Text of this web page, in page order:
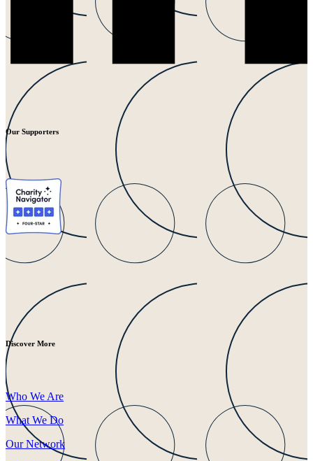
Our Supporters
Discover More
Who We Are
What We Do
Our Network